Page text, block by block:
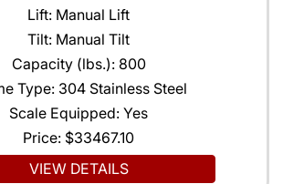
Lift: Manual Lift
Tilt: Manual Tilt
Capacity (lbs.): 800
Type: 304 Stainless Steel
Scale Equipped: Yes
Price: $33467.10
VIEW DETAILS